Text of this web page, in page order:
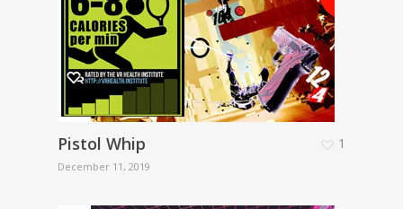
Pistol Whip
December 11, 2019
1